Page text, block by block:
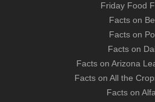
Friday Food
Facts on
Facts on
Facts on
Facts on Arizona
Facts on All the
Facts on